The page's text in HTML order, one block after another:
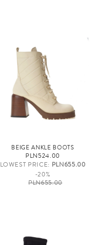
BEIGE ANKLE BOOTS
PLN524.00
LOWEST PRICE: PLN655.00
-20%
PLN655.00